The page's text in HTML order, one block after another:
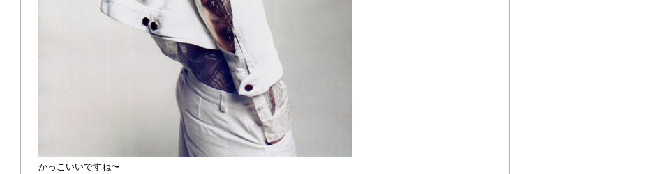
かっこいいですね〜